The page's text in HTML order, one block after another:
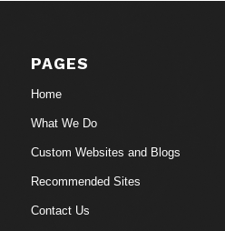
PAGES
Home
What We Do
Custom Websites and Blogs
Recommended Sites
Contact Us